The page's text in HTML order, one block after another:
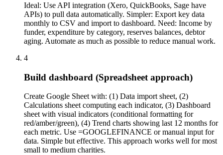
Ideal: Use API integration (Xero, QuickBooks, Sage have
APIs) to pull data automatically. Simpler: Export key data
monthly to CSV and import to dashboard. Need: Income by
funder, expenditure by category, reserves balances, debtor
aging. Automate as much as possible to reduce manual work.
4
Build dashboard (Spreadsheet approach)
Create Google Sheet with: (1) Data import sheet, (2)
Calculations sheet computing each indicator, (3) Dashboard
sheet with visual indicators (conditional formatting for
red/amber/green), (4) Trend charts showing last 12 months for
each metric. Use =GOOGLEFINANCE or manual input for
data. Simple but effective. This approach works well for most
small to medium charities.